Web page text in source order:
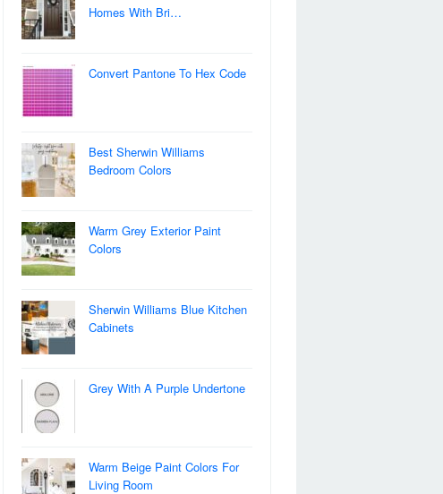
Homes With Bri…
Convert Pantone To Hex Code
Best Sherwin Williams
Bedroom Colors
Warm Grey Exterior Paint
Colors
Sherwin Williams Blue Kitchen
Cabinets
Grey With A Purple Undertone
Warm Beige Paint Colors For
Living Room